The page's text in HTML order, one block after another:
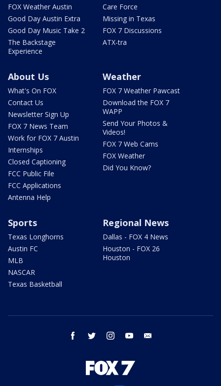
FOX Weather Austin
Good Day Austin Extra
Good Day Music Take 2
The Backstage
Experience
Care Force
Missing in Texas
FOX 7 Discussions
ATX-tra
About Us
What's On FOX
Contact Us
Newsletter Sign Up
FOX 7 News Team
Work for FOX 7 Austin
Internships
Closed Captioning
FCC Public File
FCC Applications
Antenna Help
Weather
FOX 7 Weather Pawcast
Download the FOX 7
WAPP
Send Your Photos &
Videos!
FOX 7 Web Cams
FOX Weather
Did You Know?
Sports
Texas Longhorns
Austin FC
MLB
NASCAR
Texas Basketball
Regional News
Dallas - FOX 4 News
Houston - FOX 26
Houston
facebook twitter instagram youtube